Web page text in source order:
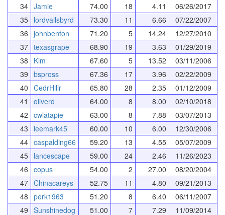
34 Jamie 74.00 18 4.11
06/26/2017
35 lordvallsbyrd 73.30 11 6.66
07/22/2007
36 johnbenton 71.20 5 14.24
12/27/2010
37 texasgrape 68.90 19 3.63
01/29/2019
38
Kim 67.60 5 13.52
03/11/2006
39 bspross 67.36 17 3.96
02/22/2009
40 CedrHillr 65.80 28 2.35
01/12/2009
41
oliverd 64.00 8 8.00
02/10/2018
42 cwlatapie 63.00 8 7.88
03/07/2013
43
leemark45 60.00 10 6.00
12/30/2006
44 caspalding66 59.20 13 4.55
05/07/2009
45 lancescape 59.00 24 2.46
11/26/2023
46 copus 54.00 2 27.00
08/20/2004
47 Chinacareys 52.75 11 4.80
09/21/2013
48 perk1963 51.20 8 6.40
06/11/2007
49 Sunshinedog 51.00 7 7.29 11/09/2014